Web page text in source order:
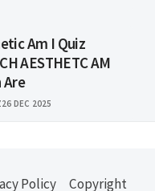
Am I Quiz
AESTHETC AM
Are
26 DEC 2025
Policy Copyright